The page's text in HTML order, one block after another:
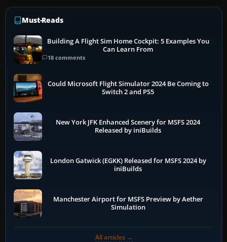
Must-Reads
Building A Flight Sim Home Cockpit: 5 Examples You
Can Learn From
18 comments
Could Microsoft Flight Simulator 2024 Be Coming to
Switch 2 and PS5
New York JFK Enhanced Scenery for MSFS 2024
Released by iniBuilds
London Gatwick (EGKK) Released for MSFS 2024 by
iniBuilds
Manchester Airport for MSFS Preview by Aether
Simulation
All articles →